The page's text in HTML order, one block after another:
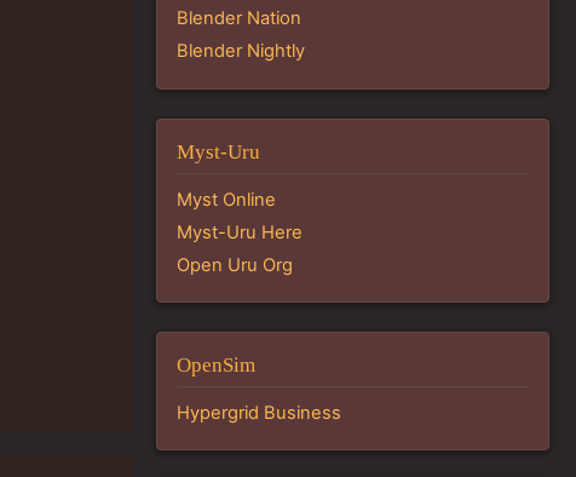
Blender Nation
Blender Nightly
Myst-Uru
Myst Online
Myst-Uru Here
Open Uru Org
OpenSim
Hypergrid Business